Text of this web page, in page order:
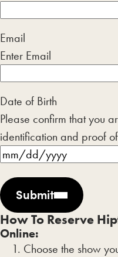
Email
Enter Email
Date of Birth
Please confirm that you
identification and proof
MM
slash
DD
slash
YYYY
Submit
How To Reserve
Online:
Choose the show